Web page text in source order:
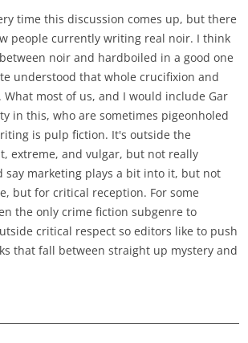
time this discussion comes up, but there
people currently writing real noir. I think
noir and hardboiled in a good one
understood that whole crucifixion and
most of us, and I would include Gar
in this, who are sometimes pigeonholed
is pulp fiction. It's outside the
extreme, and vulgar, but not really
say marketing plays a bit into it, but not
but for critical reception. For some
the only crime fiction subgenre to
critical respect so editors like to push
that fall between straight up mystery and